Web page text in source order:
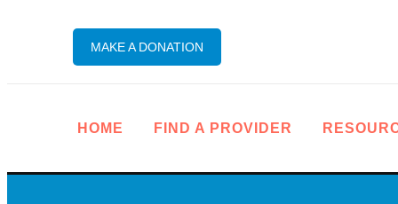
MAKE A DONATION
HOME FIND A PROVIDER